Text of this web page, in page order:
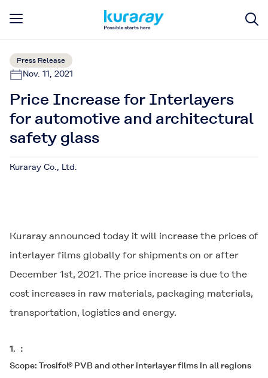
Press Release
Nov. 11, 2021
Price Increase for Interlayers
for automotive and architectural
safety glass
Kuraray Co., Ltd.
Kuraray announced today it will increase the prices of
interlayer films globally for shipments on or after
December 1st, 2021. The price increase is due to the
cost increases in raw materials, packaging materials,
transportation, logistics and energy.
1.
Scope: Trosifol® PVB and other interlayer films in all regions